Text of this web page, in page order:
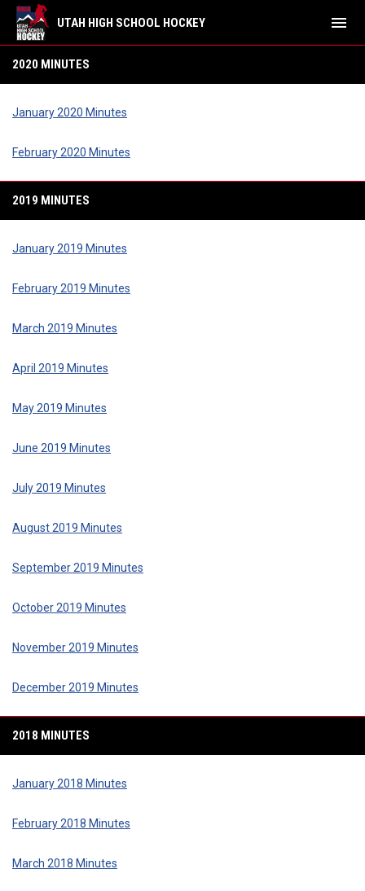
UTAH HIGH SCHOOL HOCKEY menu
2020 MINUTES
January 2020 Minutes
February 2020 Minutes
2019 MINUTES
January 2019 Minutes
February 2019 Minutes
March 2019 Minutes
April 2019 Minutes
May 2019 Minutes
June 2019 Minutes
July 2019 Minutes
August 2019 Minutes
September 2019 Minutes
October 2019 Minutes
November 2019 Minutes
December 2019 Minutes
2018 MINUTES
January 2018 Minutes
February 2018 Minutes
March 2018 Minutes